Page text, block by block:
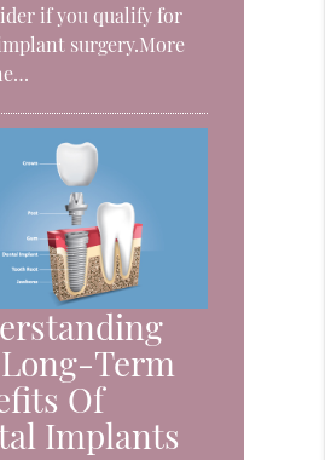
if you qualify for
surgery.More
Term
Of
Implants